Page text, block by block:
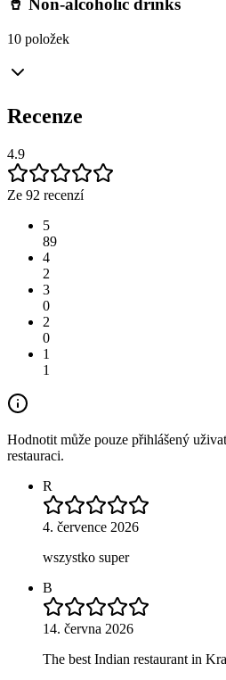
🥤 Non-alcoholic drinks
10 položek
Recenze
4.9
Ze 92 recenzí
5
89
4
2
3
0
2
0
1
1
Hodnotit může pouze přihlášený
restauraci.
R
4. července 2026
wszystko super
B
14. června 2026
The best Indian restaurant in